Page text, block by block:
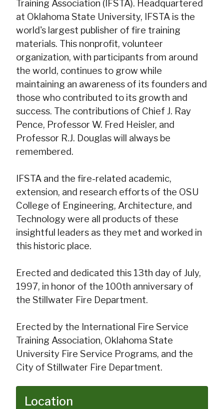
Training Association (IFSTA). Headquartered
at Oklahoma State University, IFSTA is the
world's largest publisher of fire training
materials. This nonprofit, volunteer
organization, with participants from around
the world, continues to grow while
maintaining an awareness of its founders and
those who contributed to its growth and
success. The contributions of Chief J. Ray
Pence, Professor W. Fred Heisler, and
Professor R.J. Douglas will always be
remembered.
IFSTA and the fire-related academic,
extension, and research efforts of the OSU
College of Engineering, Architecture, and
Technology were all products of these
insightful leaders as they met and worked in
this historic place.
Erected and dedicated this 13th day of July,
1997, in honor of the 100th anniversary of
the Stillwater Fire Department.
Erected by the International Fire Service
Training Association, Oklahoma State
University Fire Service Programs, and the
City of Stillwater Fire Department.
Location